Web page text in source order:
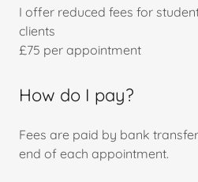
I offer reduced fees for
clients
£75 per appointment
How do I pay?
Fees are paid by bank
end of each appointment.